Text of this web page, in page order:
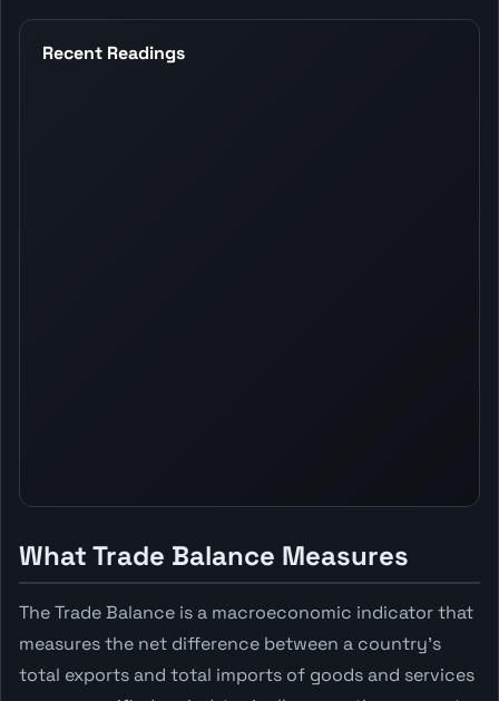
Recent Readings
What Trade Balance Measures
The Trade Balance is a macroeconomic indicator that
measures the net difference between a country's
total exports and total imports of goods and services